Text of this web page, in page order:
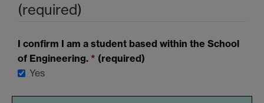
(required)
I confirm I am a student based within the School
of Engineering. * (required)
Yes